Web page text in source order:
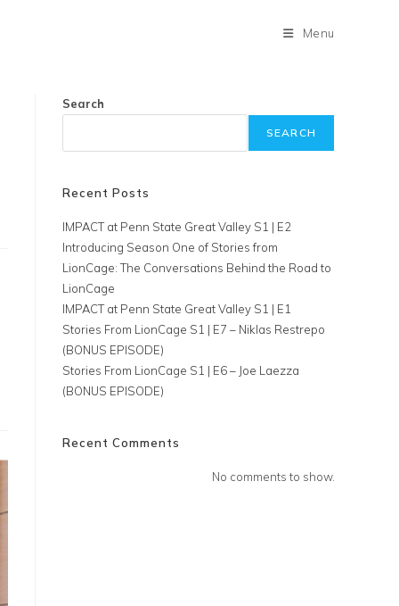
Menu
Search
SEARCH
Recent Posts
IMPACT at Penn State Great Valley S1 | E2
Introducing Season One of Stories from
LionCage: The Conversations Behind the Road to
LionCage
IMPACT at Penn State Great Valley S1 | E1
Stories From LionCage S1 | E7 – Niklas Restrepo
(BONUS EPISODE)
Stories From LionCage S1 | E6 – Joe Laezza
(BONUS EPISODE)
Recent Comments
No comments to show.